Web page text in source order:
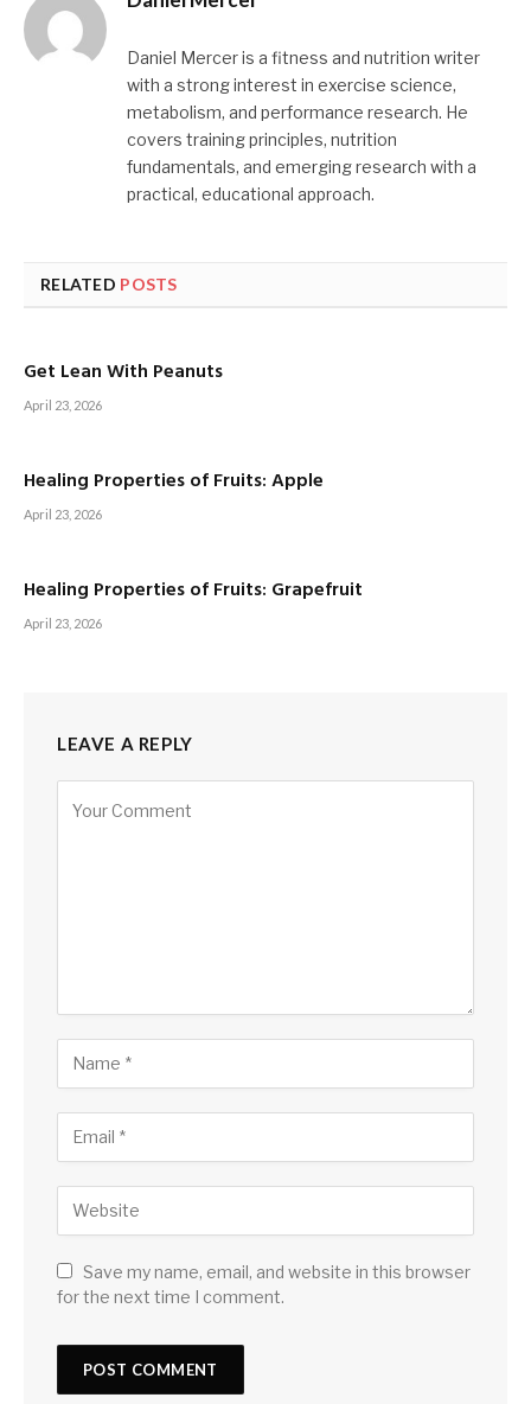
Daniel Mercer is a fitness and nutrition writer
with a strong interest in exercise science,
metabolism, and performance research. He
covers training principles, nutrition
fundamentals, and emerging research with a
practical, educational approach.
RELATED POSTS
Get Lean With Peanuts
April 23, 2026
Healing Properties of Fruits: Apple
April 23, 2026
Healing Properties of Fruits: Grapefruit
April 23, 2026
LEAVE A REPLY
Save my name, email, and website in this browser
for the next time I comment.